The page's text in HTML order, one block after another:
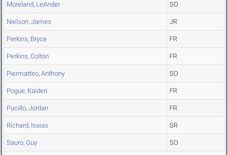
Moreland, LeAnder SO
Nielson, James JR
Perkins, Bryce FR
Perkins, Colton FR
Piermatteo, Anthony SO
Pogue, Kaiden FR
Pucillo, Jordan FR
Richard, Isaias SR
Sauro, Guy SO